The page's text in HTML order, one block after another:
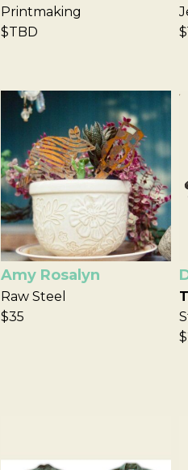
Printmaking
$TBD
Amy Rosalyn
Raw Steel
$35